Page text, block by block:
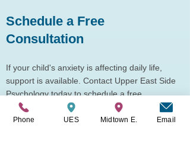
Schedule a Free
Consultation
If your child's anxiety is affecting daily life,
support is available. Contact Upper East Side
Psychology today to schedule a free
consultation and learn whether SPACE therapy
may be a good fit for your family.
Phone UES Midtown E. Email